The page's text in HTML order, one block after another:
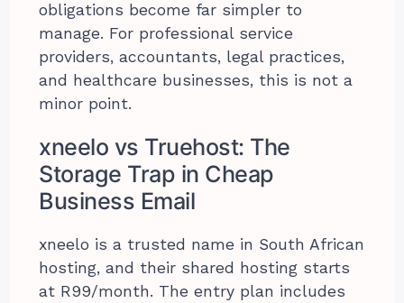
obligations become far simpler to
manage. For professional service
providers, accountants, legal practices,
and healthcare businesses, this is not a
minor point.
xneelo vs Truehost: The
Storage Trap in Cheap
Business Email
xneelo is a trusted name in South African
hosting, and their shared hosting starts
at R99/month. The entry plan includes